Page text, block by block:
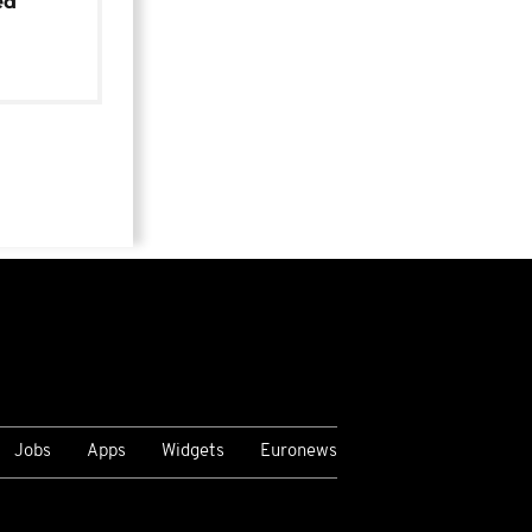
Jobs Apps Widgets Euronews